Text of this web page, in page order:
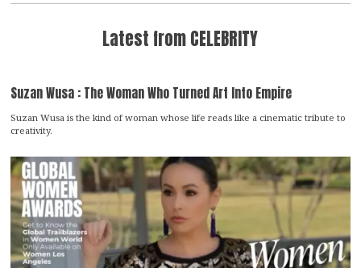
Latest from CELEBRITY
Suzan Wusa : The Woman Who Turned Art Into Empire
Suzan Wusa is the kind of woman whose life reads like a cinematic tribute to
creativity.